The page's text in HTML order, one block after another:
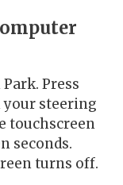
Press
your steering
touchscreen
seconds.
turns off.